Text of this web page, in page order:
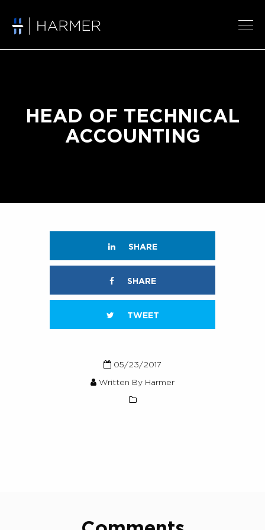
HEAD OF TECHNICAL
ACCOUNTING
SHARE
SHARE
TWEET
05/23/2017
Written By Harmer